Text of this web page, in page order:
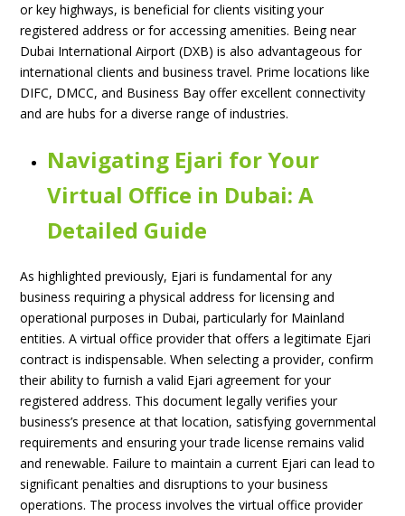
or key highways, is beneficial for clients visiting your
registered address or for accessing amenities. Being near
Dubai International Airport (DXB) is also advantageous for
international clients and business travel. Prime locations like
DIFC, DMCC, and Business Bay offer excellent connectivity
and are hubs for a diverse range of industries.
Navigating Ejari for Your
Virtual Office in Dubai: A
Detailed Guide
As highlighted previously, Ejari is fundamental for any
business requiring a physical address for licensing and
operational purposes in Dubai, particularly for Mainland
entities. A virtual office provider that offers a legitimate Ejari
contract is indispensable. When selecting a provider, confirm
their ability to furnish a valid Ejari agreement for your
registered address. This document legally verifies your
business’s presence at that location, satisfying governmental
requirements and ensuring your trade license remains valid
and renewable. Failure to maintain a current Ejari can lead to
significant penalties and disruptions to your business
operations. The process involves the virtual office provider